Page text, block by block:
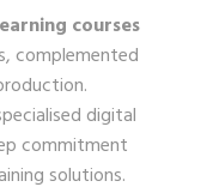
courses
complemented
digital
commitment
solutions.